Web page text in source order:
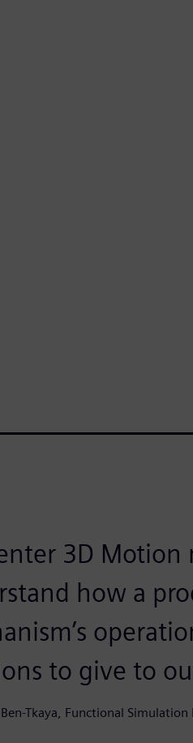
3D Motion
how a
to give to
Tkaya, Functional Simulation